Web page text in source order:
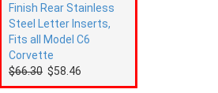
Finish Rear Stainless
Steel Letter Inserts,
Fits all Model C6
Corvette
$66.30 $58.46